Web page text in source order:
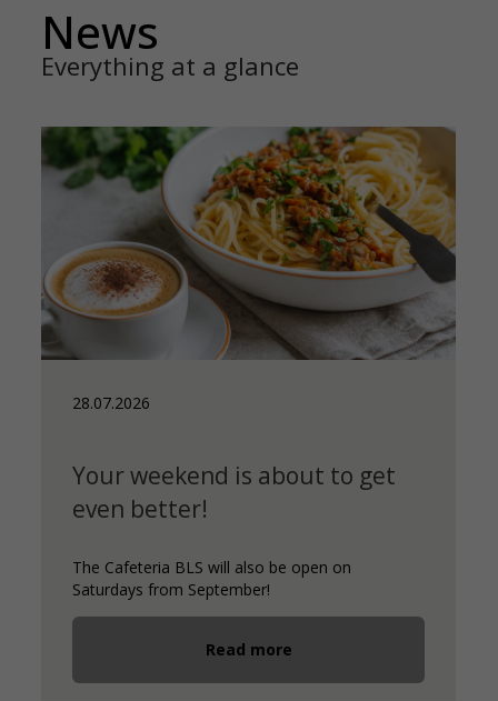
News
Everything at a glance
28.07.2026
Your weekend is about to get
even better!
The Cafeteria BLS will also be open on
Saturdays from September!
Read more